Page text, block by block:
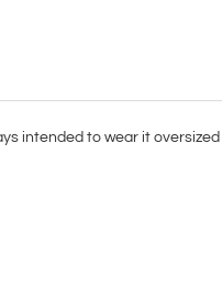
intended to wear it oversized